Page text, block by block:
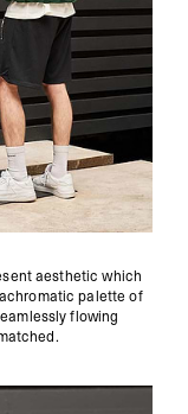
aesthetic which
palette of
flowing